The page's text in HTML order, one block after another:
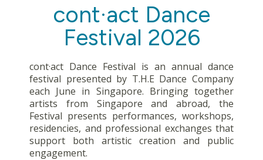
cont·act Dance
Festival 2026
cont·act Dance Festival is an annual dance
festival presented by T.H.E Dance Company
each June in Singapore. Bringing together
artists from Singapore and abroad, the
Festival presents performances, workshops,
residencies, and professional exchanges that
support both artistic creation and public
engagement.